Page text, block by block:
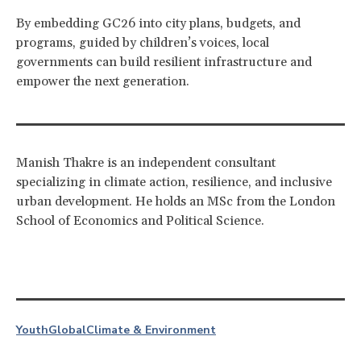
By embedding GC26 into city plans, budgets, and
programs, guided by children’s voices, local
governments can build resilient infrastructure and
empower the next generation.
Manish Thakre is an independent consultant
specializing in climate action, resilience, and inclusive
urban development. He holds an MSc from the London
School of Economics and Political Science.
YouthGlobalClimate & Environment